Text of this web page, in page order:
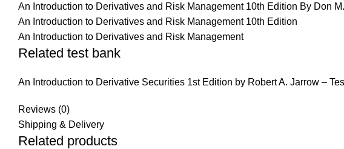
An Introduction to Derivatives and Risk Management 10th Edition By Don M.
An Introduction to Derivatives and Risk Management 10th Edition
An Introduction to Derivatives and Risk Management
Related test bank
An Introduction to Derivative Securities 1st Edition by Robert A. Jarrow –
Reviews (0)
Shipping & Delivery
Related products